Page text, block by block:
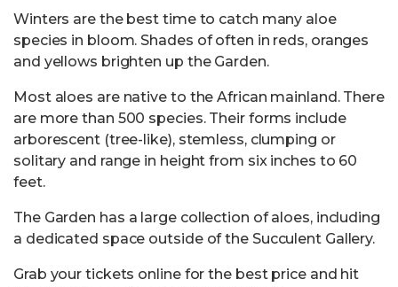
Winters are the best time to catch many aloe
species in bloom. Shades of often in reds, oranges
and yellows brighten up the Garden.
Most aloes are native to the African mainland. There
are more than 500 species. Their forms include
arborescent (tree-like), stemless, clumping or
solitary and range in height from six inches to 60
feet.
The Garden has a large collection of aloes, including
a dedicated space outside of the Succulent Gallery.
Grab your tickets online for the best price and hit